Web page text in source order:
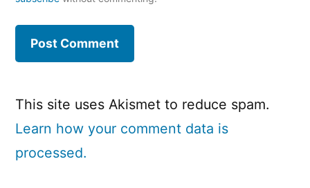
This site uses Akismet to reduce spam.
Learn how your comment data is
processed.